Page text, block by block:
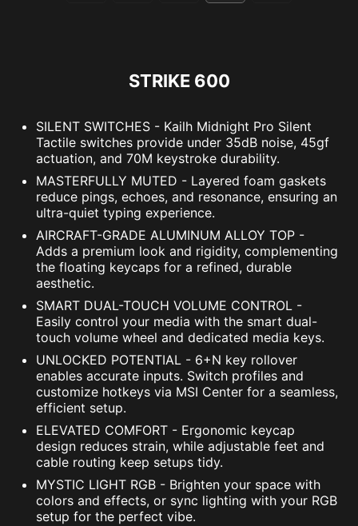
STRIKE 600
SILENT SWITCHES - Kailh Midnight Pro Silent
Tactile switches provide under 35dB noise, 45gf
actuation, and 70M keystroke durability.
MASTERFULLY MUTED - Layered foam gaskets
reduce pings, echoes, and resonance, ensuring an
ultra-quiet typing experience.
AIRCRAFT-GRADE ALUMINUM ALLOY TOP -
Adds a premium look and rigidity, complementing
the floating keycaps for a refined, durable
aesthetic.
SMART DUAL-TOUCH VOLUME CONTROL -
Easily control your media with the smart dual-
touch volume wheel and dedicated media keys.
UNLOCKED POTENTIAL - 6+N key rollover
enables accurate inputs. Switch profiles and
customize hotkeys via MSI Center for a seamless,
efficient setup.
ELEVATED COMFORT - Ergonomic keycap
design reduces strain, while adjustable feet and
cable routing keep setups tidy.
MYSTIC LIGHT RGB - Brighten your space with
colors and effects, or sync lighting with your RGB
setup for the perfect vibe.